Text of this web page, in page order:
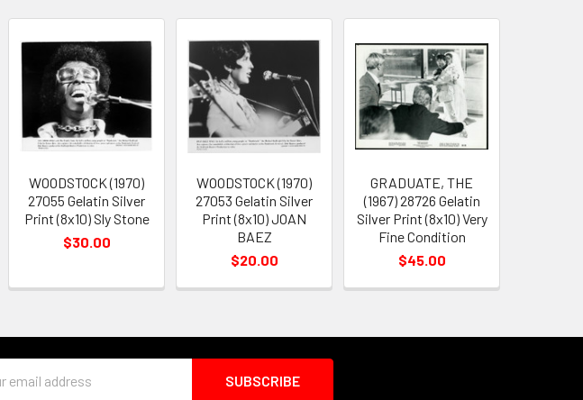
WOODSTOCK (1970)
27055 Gelatin Silver
Print (8x10) Sly Stone
$30.00
WOODSTOCK (1970)
27053 Gelatin Silver
Print (8x10) JOAN
BAEZ
$20.00
GRADUATE, THE
(1967) 28726 Gelatin
Silver Print (8x10) Very
Fine Condition
$45.00